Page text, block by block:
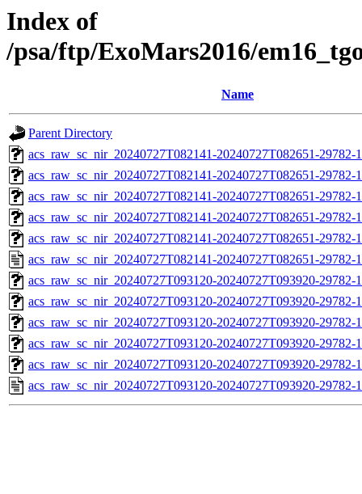
Index of
/psa/ftp/ExoMars2016/
Name
Parent Directory
acs_raw_sc_nir_20240727T082141-20240727T082651-
acs_raw_sc_nir_20240727T082141-20240727T082651-29782-
acs_raw_sc_nir_20240727T082141-20240727T082651-29782-
acs_raw_sc_nir_20240727T082141-20240727T082651-29782-
acs_raw_sc_nir_20240727T082141-20240727T082651-29782-
acs_raw_sc_nir_20240727T082141-20240727T082651-29782-
acs_raw_sc_nir_20240727T093120-20240727T093920-
acs_raw_sc_nir_20240727T093120-20240727T093920-29782-
acs_raw_sc_nir_20240727T093120-20240727T093920-29782-
acs_raw_sc_nir_20240727T093120-20240727T093920-29782-
acs_raw_sc_nir_20240727T093120-20240727T093920-29782-
acs_raw_sc_nir_20240727T093120-20240727T093920-29782-